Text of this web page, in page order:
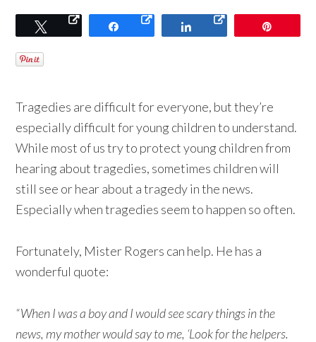
Tweet Share Share
Tragedies are difficult for everyone, but they’re
especially difficult for young children to understand.
While most of us try to protect young children from
hearing about tragedies, sometimes children will
still see or hear about a tragedy in the news.
Especially when tragedies seem to happen so often.
Fortunately, Mister Rogers can help. He has a
wonderful quote:
“When I was a boy and I would see scary things in the
news, my mother would say to me, ‘Look for the helpers.